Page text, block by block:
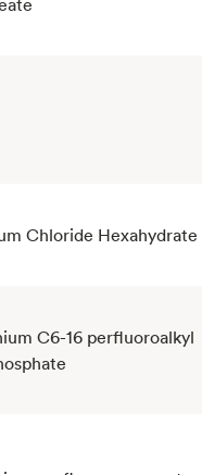
Chloride Hexahydrate
C6-16 perfluoroalkyl